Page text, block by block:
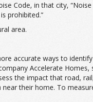
Code, in that city,
prohibited.”
area.
accurate ways to
Accelerate
the impact that road,
their home. To